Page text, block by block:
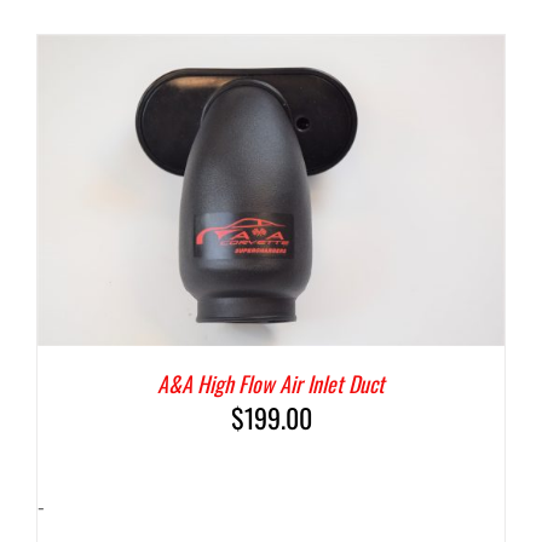
A&A High Flow Air Inlet Duct
$199.00
-